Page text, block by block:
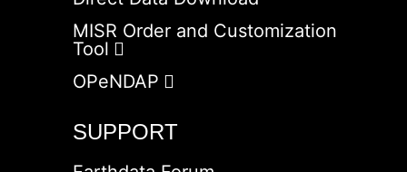
MISR Order and Customization
Tool
OPeNDAP
SUPPORT